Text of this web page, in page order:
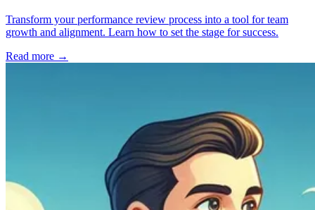
Transform your performance review process into a tool for team
growth and alignment. Learn how to set the stage for success.
Read more →